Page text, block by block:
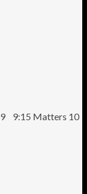
9:15 Matters 10